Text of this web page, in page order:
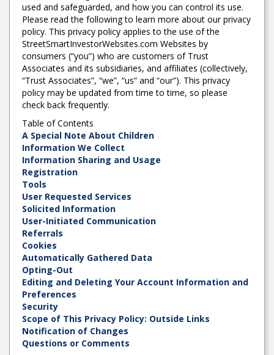
used and safeguarded, and how you can control its use.
Please read the following to learn more about our privacy
policy. This privacy policy applies to the use of the
StreetSmartInvestorWebsites.com Websites by
consumers (“you”) who are customers of Trust
Associates and its subsidiaries, and affiliates (collectively,
“Trust Associates”, “we”, “us” and “our”). This privacy
policy may be updated from time to time, so please
check back frequently.
Table of Contents
A Special Note About Children
Information We Collect
Information Sharing and Usage
Registration
Tools
User Requested Services
Solicited Information
User-Initiated Communication
Referrals
Cookies
Automatically Gathered Data
Opting-Out
Editing and Deleting Your Account Information and
Preferences
Security
Scope of This Privacy Policy: Outside Links
Notification of Changes
Questions or Comments